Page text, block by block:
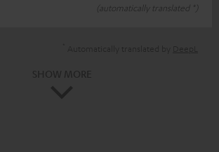
(automatically translated *)